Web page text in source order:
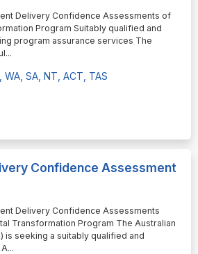
Delivery Confidence Assessments of
Program Suitably qualified and
program assurance services The
...
WA, SA, NT, ACT, TAS
Confidence Assessment
Delivery Confidence Assessments
Transformation Program The Australian
is seeking a suitably qualified and
...